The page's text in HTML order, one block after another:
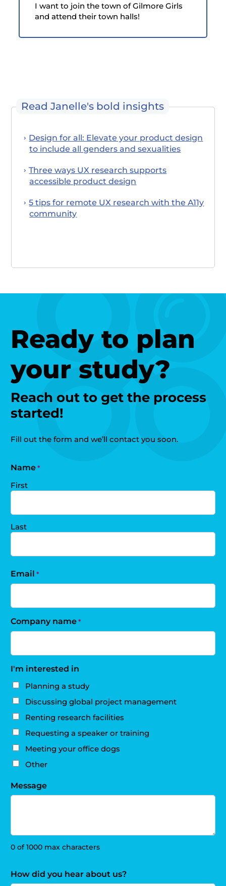
I want to join the town of Gilmore Girls
and attend their town halls!
Read Janelle's bold insights
Design for all: Elevate your product design
to include all genders and sexualities
Three ways UX research supports
accessible product design
5 tips for remote UX research with the A11y
community
Ready to plan
your study?
Reach out to get the process
started!
Fill out the form and we’ll contact you soon.
Name *
First
Last
Email *
Company name *
I'm interested in
Planning a study
Discussing global project management
Renting research facilities
Requesting a speaker or training
Meeting your office dogs
Other
Message
0 of 1000 max characters
How did you hear about us?